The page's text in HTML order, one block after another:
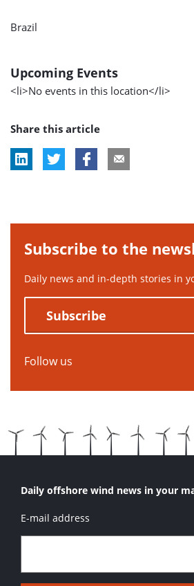
Brazil
Upcoming Events
<li>No events in this location</li>
Share this article
Subscribe to the
Daily news and in-depth stories in
Subscribe
Follow us
Daily offshore wind news in your
E-mail address